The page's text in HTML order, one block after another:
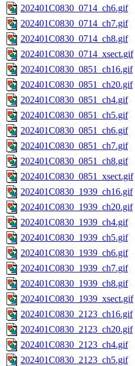
202401C0830_0714_ch6.gif
202401C0830_0714_ch7.gif
202401C0830_0714_ch8.gif
202401C0830_0714_xsect.gif
202401C0830_0851_ch16.gif
202401C0830_0851_ch20.gif
202401C0830_0851_ch4.gif
202401C0830_0851_ch5.gif
202401C0830_0851_ch6.gif
202401C0830_0851_ch7.gif
202401C0830_0851_ch8.gif
202401C0830_0851_xsect.gif
202401C0830_1939_ch16.gif
202401C0830_1939_ch20.gif
202401C0830_1939_ch4.gif
202401C0830_1939_ch5.gif
202401C0830_1939_ch6.gif
202401C0830_1939_ch7.gif
202401C0830_1939_ch8.gif
202401C0830_1939_xsect.gif
202401C0830_2123_ch16.gif
202401C0830_2123_ch20.gif
202401C0830_2123_ch4.gif
202401C0830_2123_ch5.gif